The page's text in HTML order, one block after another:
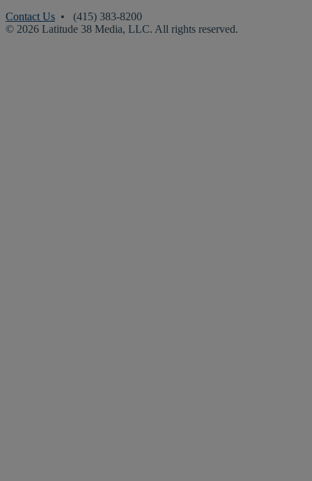
Contact Us • (415) 383-8200
© 2026 Latitude 38 Media, LLC. All rights reserved.